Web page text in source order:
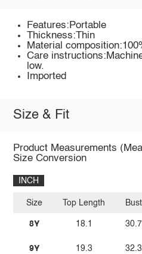
Features:Portable
Thickness:Thin
Material
Care
low.
Imported
Size & Fit
Product Measurements
Size Conversion
INCH
Size
8Y
9Y
Top Length
18.1
19.3
Bust
30.7
32.3